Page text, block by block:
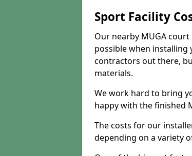
Sport Facility
Our nearby MUGA
possible when installing
contractors out there,
materials.
We work hard to bring
happy with the finished
The costs for our
depending on a variety